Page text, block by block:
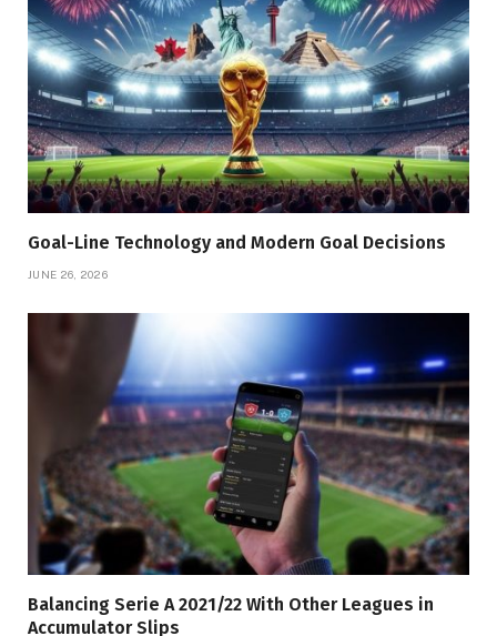
Goal-Line Technology and Modern Goal Decisions
JUNE 26, 2026
Balancing Serie A 2021/22 With Other Leagues in
Accumulator Slips